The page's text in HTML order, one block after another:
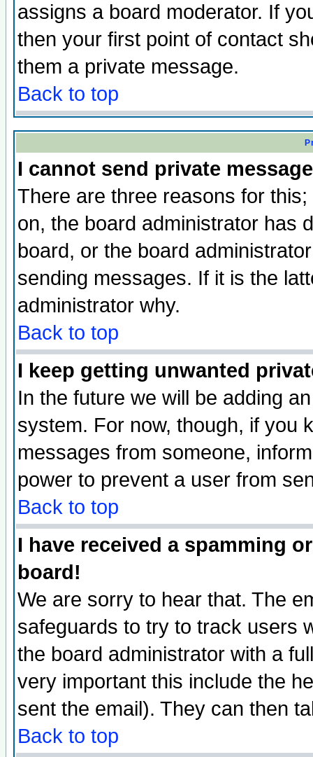
assigns a board moderator. If
then your first point of contact
them a private message.
Back to top
I cannot send private
There are three reasons for
on, the board administrator has
board, or the board
sending messages. If it is the
administrator why.
Back to top
I keep getting unwanted
In the future we will be adding
system. For now, though, if you
messages from someone,
power to prevent a user from
Back to top
I have received a spamming
board!
We are sorry to hear that. The
safeguards to try to track users
the board administrator with a
very important this include the
sent the email). They can then
Back to top